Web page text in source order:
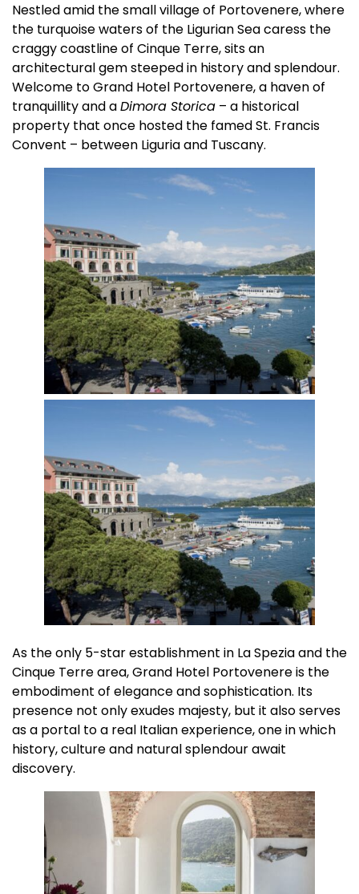
Nestled amid the small village of Portovenere, where
the turquoise waters of the Ligurian Sea caress the
craggy coastline of Cinque Terre, sits an
architectural gem steeped in history and splendour.
Welcome to Grand Hotel Portovenere, a haven of
tranquillity and aDimora Storica – a historical
property that once hosted the famed St. Francis
Convent – between Liguria and Tuscany.
As the only 5-star establishment in La Spezia and the
Cinque Terre area, Grand Hotel Portovenere is the
embodiment of elegance and sophistication. Its
presence not only exudes majesty, but it also serves
as a portal to a real Italian experience, one in which
history, culture and natural splendour await
discovery.